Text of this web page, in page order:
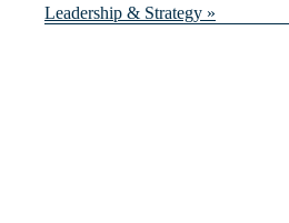
Leadership & Strategy »